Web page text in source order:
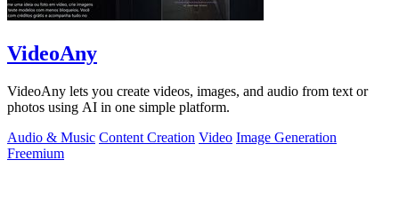
VideoAny
VideoAny lets you create videos, images, and audio from text or
photos using AI in one simple platform.
Audio & Music Content Creation Video Image Generation
Freemium